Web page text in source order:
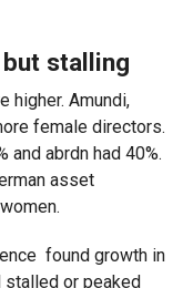
stalling
higher. Amundi,
female directors.
and abrdn had 40%.
asset
found growth in
stalled or peaked